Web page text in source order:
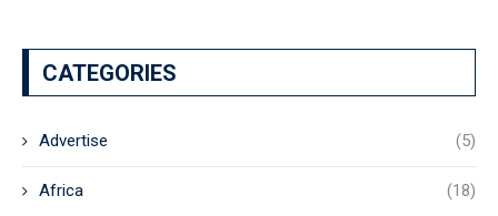
CATEGORIES
Advertise (5)
Africa (18)